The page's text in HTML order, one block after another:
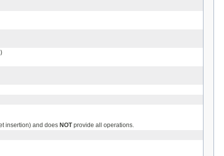
insertion) and does NOTprovide all operations.